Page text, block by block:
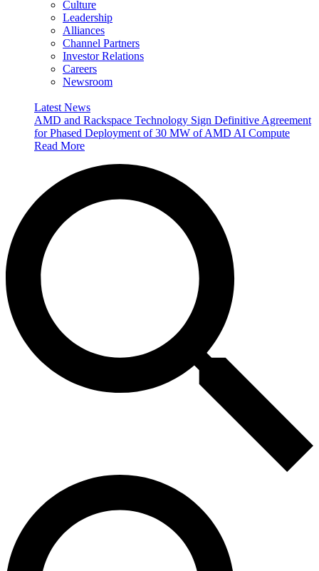
Culture
Leadership
Alliances
Channel Partners
Investor Relations
Careers
Newsroom
Latest News
AMD and Rackspace Technology Sign Definitive Agreement
for Phased Deployment of 30 MW of AMD AI Compute
Read More